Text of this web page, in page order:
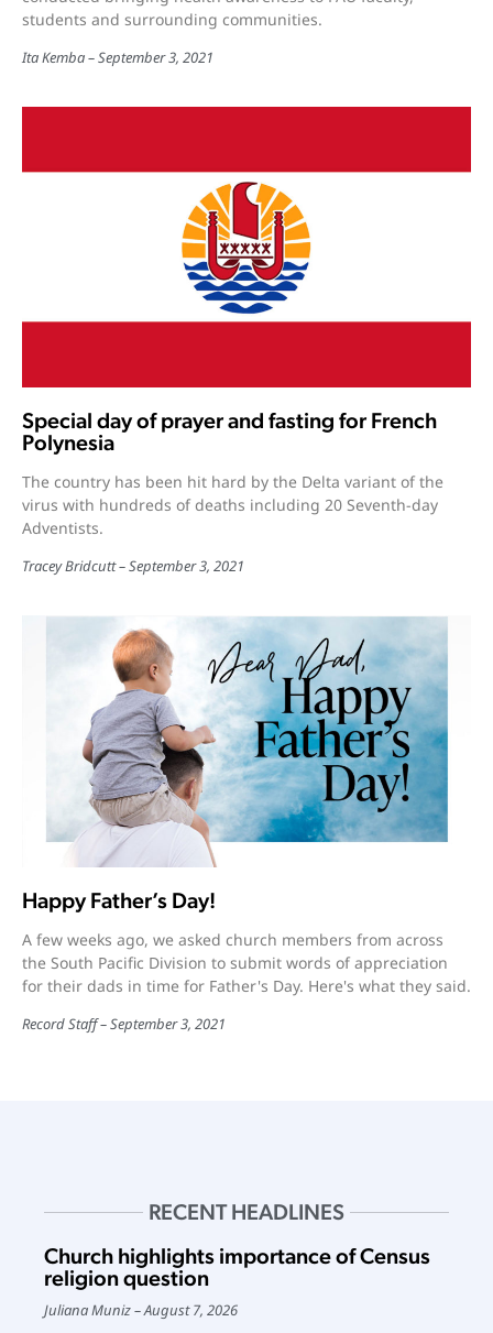
students and surrounding communities.
Ita Kemba September 3, 2021
Special day of prayer and fasting for French
Polynesia
The country has been hit hard by the Delta variant of the
virus with hundreds of deaths including 20 Seventh-day
Adventists.
Tracey Bridcutt September 3, 2021
Happy Father’s Day!
A few weeks ago, we asked church members from across
the South Pacific Division to submit words of appreciation
for their dads in time for Father's Day. Here's what they said.
Record Staff September 3, 2021
RECENT HEADLINES
Church highlights importance of Census
religion question
Juliana Muniz August 7, 2026